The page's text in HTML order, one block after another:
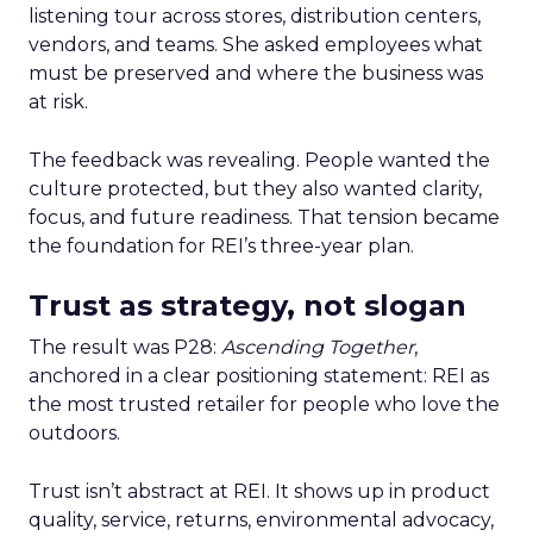
listening tour across stores, distribution centers,
vendors, and teams. She asked employees what
must be preserved and where the business was
at risk.
The feedback was revealing. People wanted the
culture protected, but they also wanted clarity,
focus, and future readiness. That tension became
the foundation for REI’s three-year plan.
Trust as strategy, not slogan
The result was P28: Ascending Together,
anchored in a clear positioning statement: REI as
the most trusted retailer for people who love the
outdoors.
Trust isn’t abstract at REI. It shows up in product
quality, service, returns, environmental advocacy,